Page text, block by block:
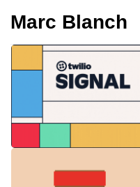
Marc Blanch